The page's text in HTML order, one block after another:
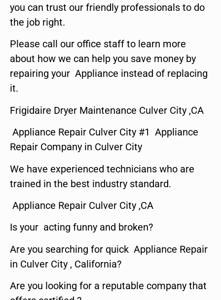
you can trust our friendly professionals to do
the job right.
Please call our office staff to learn more
about how we can help you save money by
repairing your Appliance instead of replacing
it.
Frigidaire Dryer Maintenance Culver City ,CA
Appliance Repair Culver City #1 Appliance
Repair Company in Culver City
We have experienced technicians who are
trained in the best industry standard.
Appliance Repair Culver City ,CA
Is your acting funny and broken?
Are you searching for quick Appliance Repair
in Culver City , California?
Are you looking for a reputable company that